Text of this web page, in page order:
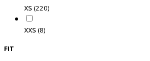
xs (220)
xxs (8)
FIT